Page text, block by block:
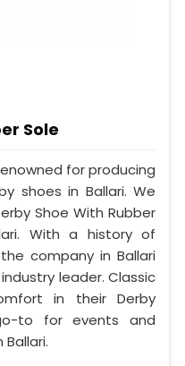
Sole
for producing
shoes in Ballari. We
Shoe With Rubber
With a history of
company in Ballari
leader. Classic
in their Derby
to for events and